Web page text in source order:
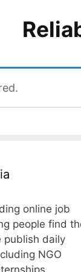
online job
people find
publish daily
NGO